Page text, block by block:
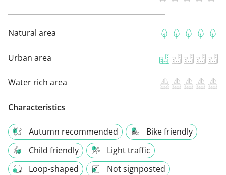
Natural area
Urban area
Water rich area
Characteristics
Autumn recommended
Bike friendly
Child friendly
Light traffic
Loop-shaped
Not signposted